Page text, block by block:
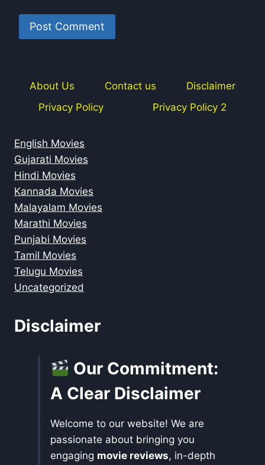
About Us Contact us
Disclaimer
Privacy Policy
Privacy Policy 2
English Movies
Gujarati Movies
Hindi Movies
Kannada Movies
Malayalam Movies
Marathi Movies
Punjabi Movies
Tamil Movies
Telugu Movies
Uncategorized
Disclaimer
Our Commitment:
A Clear Disclaimer
Welcome to our website! We are
passionate about bringing you
engaging movie reviews, in-depth